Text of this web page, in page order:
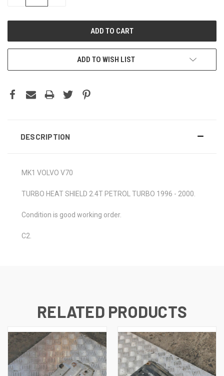
ADD TO WISH LIST
DESCRIPTION
MK1 VOLVO V70
TURBO HEAT SHIELD 2.4T PETROL TURBO 1996 - 2000.
Condition is good working order.
C2.
RELATED PRODUCTS